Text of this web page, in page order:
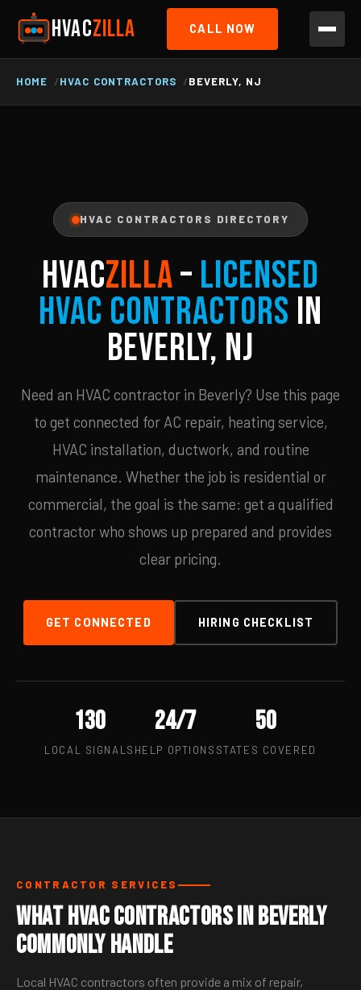
HVACZILLA CALL NOW
HOME HVAC CONTRACTORS BEVERLY, NJ
HVAC CONTRACTORS DIRECTORY
HVACZILLA– Licensed
HVAC Contractors in
Beverly, NJ
Need an HVAC contractor in Beverly? Use this page
to get connected for AC repair, heating service,
HVAC installation, ductwork, and routine
maintenance. Whether the job is residential or
commercial, the goal is the same: get a qualified
contractor who shows up prepared and provides
clear pricing.
GET CONNECTED HIRING CHECKLIST
130
LOCAL SIGNALS
24/7
HELP OPTIONS
50
STATES COVERED
CONTRACTOR SERVICES
What HVAC Contractors in Beverly
Commonly Handle
Local HVAC contractors often provide a mix of repair,